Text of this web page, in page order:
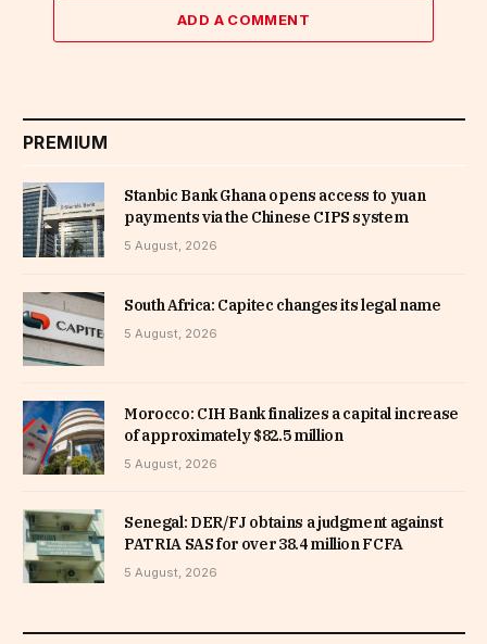
ADD A COMMENT
PREMIUM
Stanbic Bank Ghana opens access to yuan
payments via the Chinese CIPS system
5 August, 2026
South Africa: Capitec changes its legal name
5 August, 2026
Morocco: CIH Bank finalizes a capital increase
of approximately $82.5 million
5 August, 2026
Senegal: DER/FJ obtains a judgment against
PATRIA SAS for over 38.4 million FCFA
5 August, 2026